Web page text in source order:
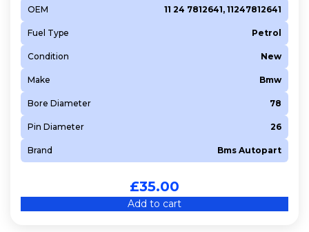
OEM 11 24 7812641, 11247812641
Fuel Type Petrol
Condition New
Make Bmw
Bore Diameter 78
Pin Diameter 26
Brand Bms Autopart
£35.00
Add to cart